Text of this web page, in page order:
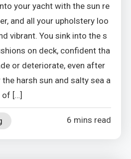
your yacht with the sun re
and all your upholstery loo
vibrant. You sink into the s
on deck, confident tha
or deteriorate, even after
harsh sun and salty sea a
of […]
6 mins read